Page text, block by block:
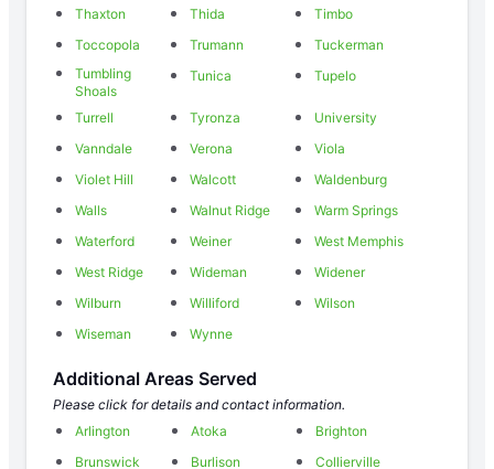
Thaxton
Thida
Timbo
Toccopola
Trumann
Tuckerman
Tumbling
Shoals
Tunica Tupelo
Turrell Tyronza
University
Vanndale
Verona
Viola
Violet Hill
Walcott
Waldenburg
Walls
Walnut Ridge
Warm Springs
Waterford
Weiner
West Memphis
West Ridge
Wideman
Widener
Wilburn
Williford
Wilson
Wiseman
Wynne
Additional Areas Served
Please click for details and contact information.
Arlington
Atoka
Brighton
Brunswick
Burlison Collierville